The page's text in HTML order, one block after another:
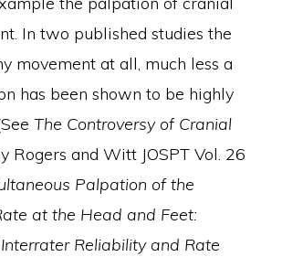
In two published studies the
movement at all, much less a
has been shown to be highly
The Controversy of Cranial
Rogers and Witt JOSPT Vol. 26
Palpation of the
at the Head and Feet:
Reliability and Rate